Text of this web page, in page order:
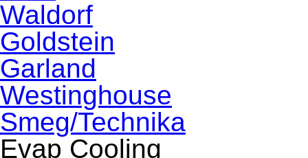
Waldorf
Goldstein
Garland
Westinghouse
Smeg/Technika
Evap Cooling